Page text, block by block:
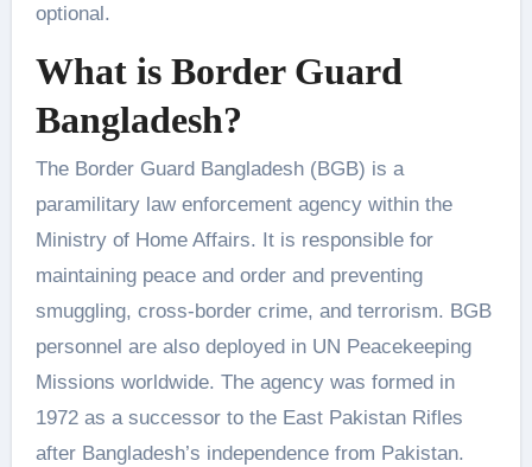
optional.
What is Border Guard
Bangladesh?
The Border Guard Bangladesh (BGB) is a
paramilitary law enforcement agency within the
Ministry of Home Affairs. It is responsible for
maintaining peace and order and preventing
smuggling, cross-border crime, and terrorism. BGB
personnel are also deployed in UN Peacekeeping
Missions worldwide. The agency was formed in
1972 as a successor to the East Pakistan Rifles
after Bangladesh’s independence from Pakistan.